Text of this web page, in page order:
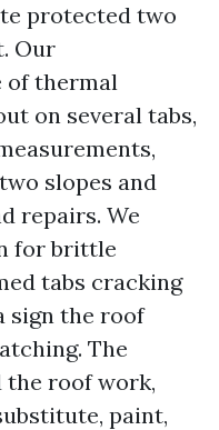
protected two
Our
of thermal
on several tabs,
slopes and
repairs. We
for brittle
tabs cracking
sign the roof
The
roof work,
paint,